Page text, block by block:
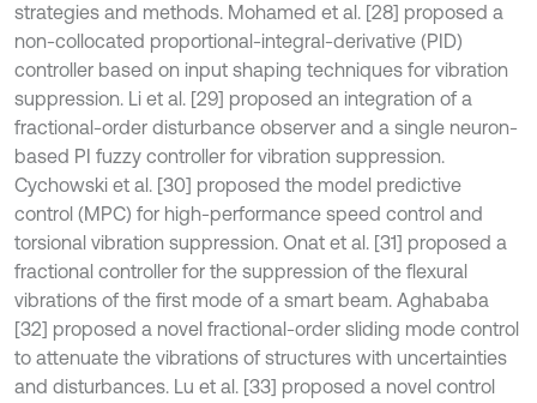
strategies and methods. Mohamed et al. [28] proposed a
non-collocated proportional-integral-derivative (PID)
controller based on input shaping techniques for vibration
suppression. Li et al. [29] proposed an integration of a
fractional-order disturbance observer and a single neuron-
based PI fuzzy controller for vibration suppression.
Cychowski et al. [30] proposed the model predictive
control (MPC) for high-performance speed control and
torsional vibration suppression. Onat et al. [31] proposed a
fractional controller for the suppression of the flexural
vibrations of the first mode of a smart beam. Aghababa
[32] proposed a novel fractional-order sliding mode control
to attenuate the vibrations of structures with uncertainties
and disturbances. Lu et al. [33] proposed a novel control